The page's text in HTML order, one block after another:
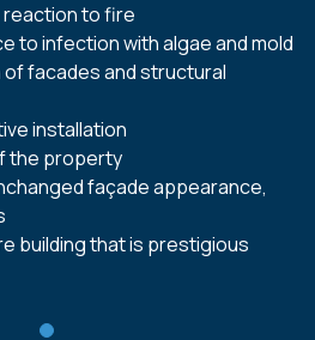
to fire
to infection with algae and mold
facades and structural
installation
the property
façade appearance,
building that is prestigious